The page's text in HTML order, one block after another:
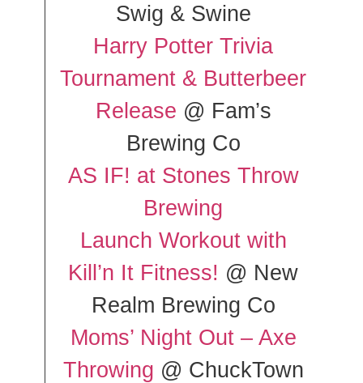
Swig & Swine
Harry Potter Trivia
Tournament & Butterbeer
Release @ Fam’s
Brewing Co
AS IF! at Stones Throw
Brewing
Launch Workout with
Kill’n It Fitness! @ New
Realm Brewing Co
Moms’ Night Out – Axe
Throwing @ ChuckTown